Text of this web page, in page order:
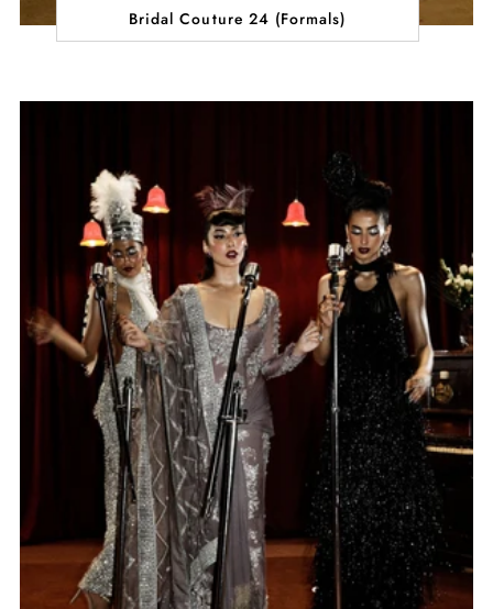
Bridal Couture 24 (Formals)